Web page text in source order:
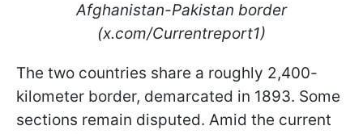
Afghanistan-Pakistan border
(x.com/Currentreport1)
The two countries share a roughly 2,400-
kilometer border, demarcated in 1893. Some
sections remain disputed. Amid the current